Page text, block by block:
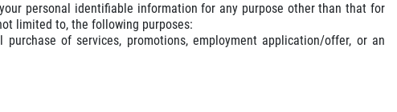
personal identifiable information for any purpose other than that for
limited to, the following purposes:
of services, promotions, employment application/offer, or an